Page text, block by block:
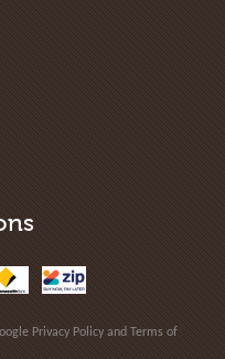
Privacy Policyand Terms of